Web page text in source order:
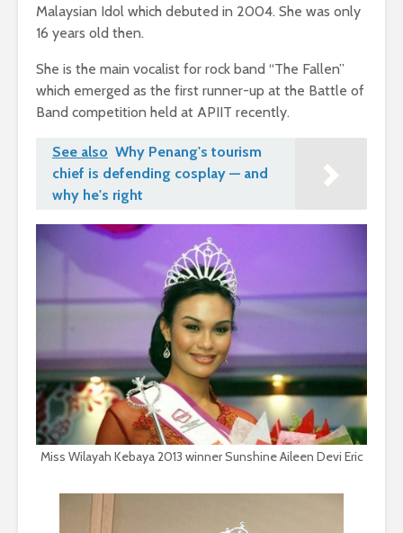
Malaysian Idol which debuted in 2004. She was only
16 years old then.
She is the main vocalist for rock band “The Fallen”
which emerged as the first runner-up at the Battle of
Band competition held at APIIT recently.
See also Why Penang's tourism
chief is defending cosplay — and
why he's right
Miss Wilayah Kebaya 2013 winner Sunshine Aileen Devi Eric